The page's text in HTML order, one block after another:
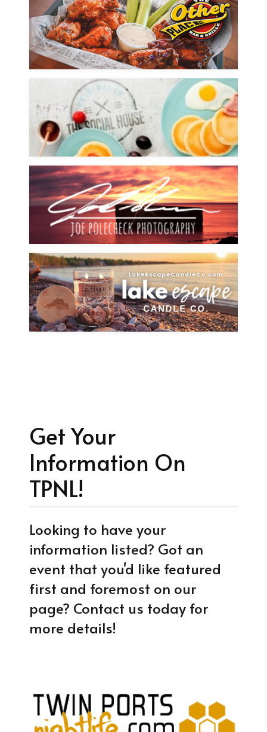
Get Your
Information On
TPNL!
Looking to have your
information listed? Got an
event that you'd like featured
first and foremost on our
page? Contact us today for
more details!